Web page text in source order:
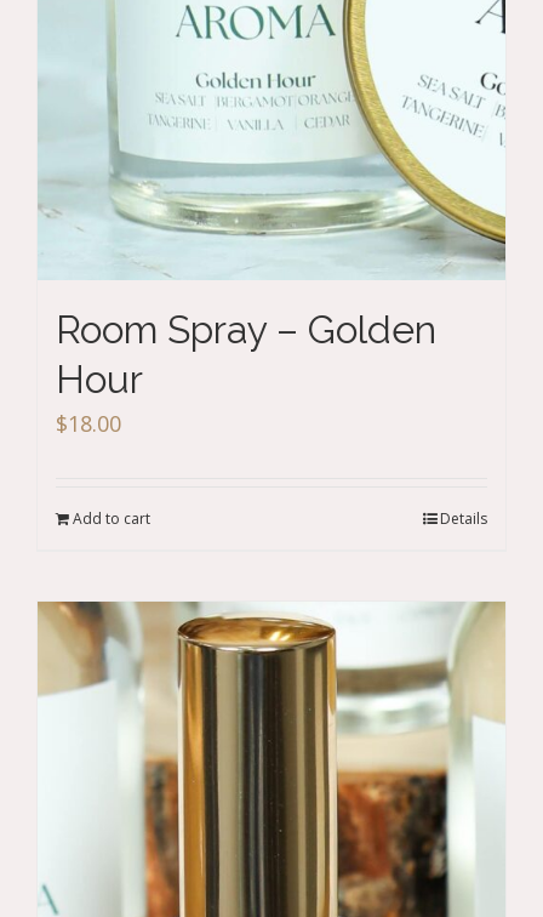
Room Spray – Golden
Hour
$18.00
Add to cart Details